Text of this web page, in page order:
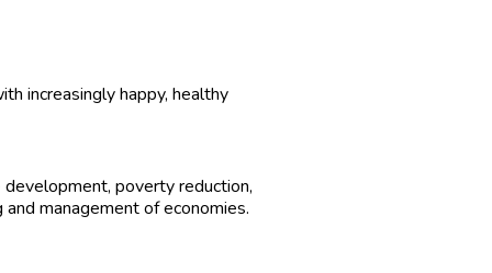
increasingly happy, healthy
poverty reduction,
management of economies.